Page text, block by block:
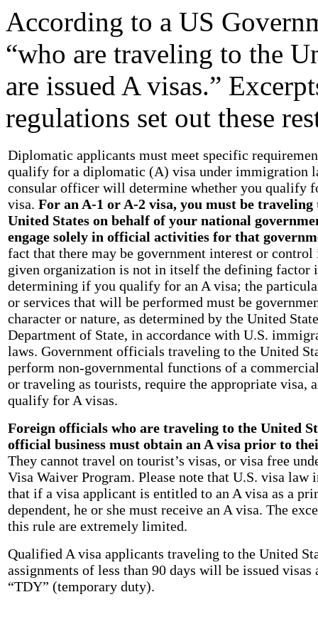
According to a US
“who are traveling to the
are issued A visas.”
regulations set out these
Diplomatic applicants must meet specific
qualify for a diplomatic (A) visa under immigration
consular officer will determine whether you qualify
visa. For an A-1 or A-2 visa, you must be traveling
United States on behalf of your national
engage solely in official activities for that
fact that there may be government interest or control
given organization is not in itself the defining factor
determining if you qualify for an A visa; the
or services that will be performed must be
character or nature, as determined by the United
Department of State, in accordance with U.S.
laws. Government officials traveling to the United
perform non-governmental functions of a
or traveling as tourists, require the appropriate visa,
qualify for A visas.
Foreign officials who are traveling to the United
official business must obtain an A visa prior to
They cannot travel on tourist’s visas, or visa free
Visa Waiver Program. Please note that U.S. visa law
that if a visa applicant is entitled to an A visa as a
dependent, he or she must receive an A visa. The
this rule are extremely limited.
Qualified A visa applicants traveling to the United
assignments of less than 90 days will be issued visas
“TDY” (temporary duty).